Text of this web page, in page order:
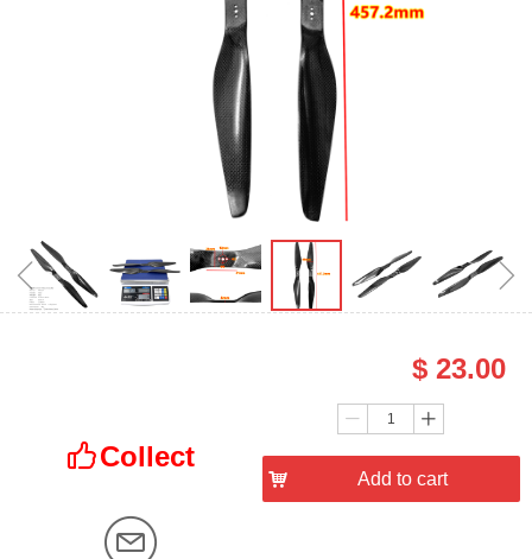
ꁆ ꁇ
ꀧCollect
$ 23.00
Quantity：
ꄷ ꄸ
낙 Add to cart